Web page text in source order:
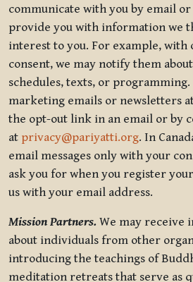
communicate with you by email
provide you with information we
interest to you. For example, with
consent, we may notify them
schedules, texts, or
marketing emails or newsletters
the opt-out link in an email or by
at privacy@pariyatti.org. In
email messages only with your
ask you for when you register
us with your email address.
Mission Partners. We may receive
about individuals from other
introducing the teachings of
meditation retreats that serve as